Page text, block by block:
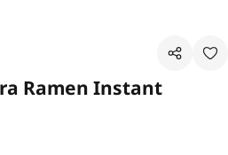
Ramen Instant